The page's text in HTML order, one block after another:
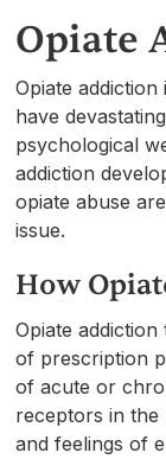
Opiate
Opiate
have
psychological
addiction
opiate abuse
issue.
How
Opiate
of prescription
of acute or
receptors in the
and feelings of